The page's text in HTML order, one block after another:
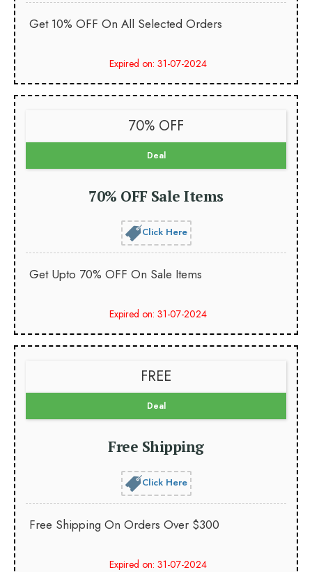
Get 10% OFF On All Selected Orders
Expired on: 31-07-2024
70% OFF
Deal
70% OFF Sale Items
Click Here
Get Upto 70% OFF On Sale Items
Expired on: 31-07-2024
FREE
Deal
Free Shipping
Click Here
Free Shipping On Orders Over $300
Expired on: 31-07-2024